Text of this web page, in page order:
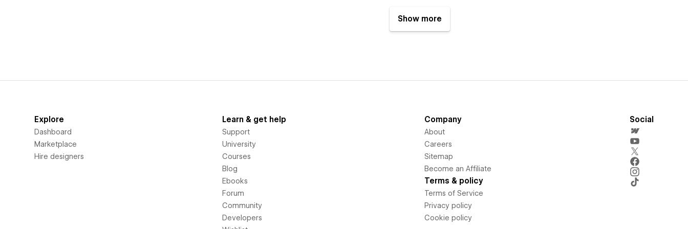
Show more
Explore
Dashboard
Marketplace
Hire designers
Learn & get help
Support
University
Courses
Blog
Ebooks
Forum
Community
Developers
Company
About
Careers
Sitemap
Become an Affiliate
Terms & policy
Terms of Service
Privacy policy
Cookie policy
Social